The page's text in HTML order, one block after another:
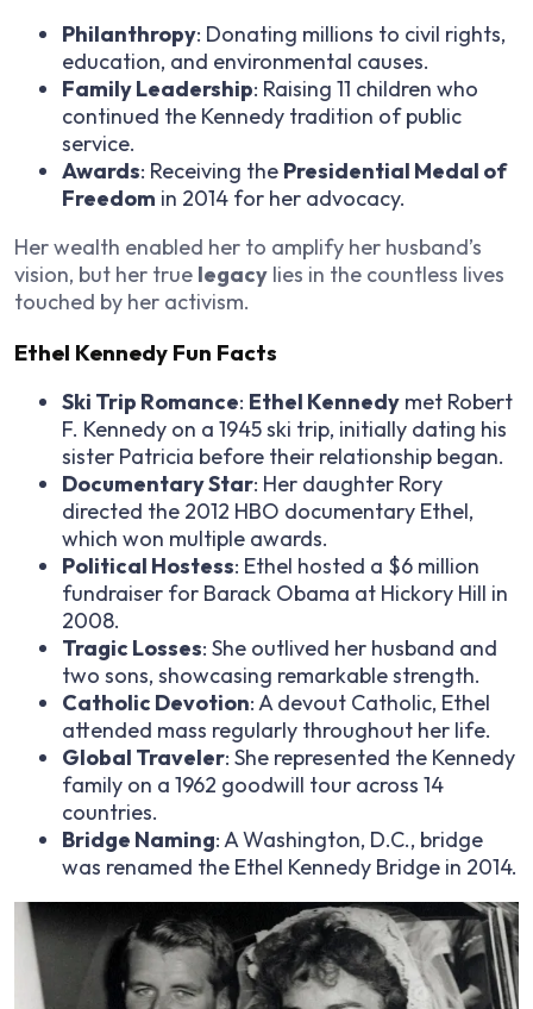
Philanthropy: Donating millions to civil rights,
education, and environmental causes.
Family Leadership: Raising 11 children who
continued the Kennedy tradition of public
service.
Awards: Receiving the Presidential Medal of
Freedom in 2014 for her advocacy.
Her wealth enabled her to amplify her husband’s
vision, but her true legacy lies in the countless lives
touched by her activism.
Ethel Kennedy Fun Facts
Ski Trip Romance: Ethel Kennedy met Robert
F. Kennedy on a 1945 ski trip, initially dating his
sister Patricia before their relationship began.
Documentary Star: Her daughter Rory
directed the 2012 HBO documentary Ethel,
which won multiple awards.
Political Hostess: Ethel hosted a $6 million
fundraiser for Barack Obama at Hickory Hill in
2008.
Tragic Losses: She outlived her husband and
two sons, showcasing remarkable strength.
Catholic Devotion: A devout Catholic, Ethel
attended mass regularly throughout her life.
Global Traveler: She represented the Kennedy
family on a 1962 goodwill tour across 14
countries.
Bridge Naming: A Washington, D.C., bridge
was renamed the Ethel Kennedy Bridge in 2014.